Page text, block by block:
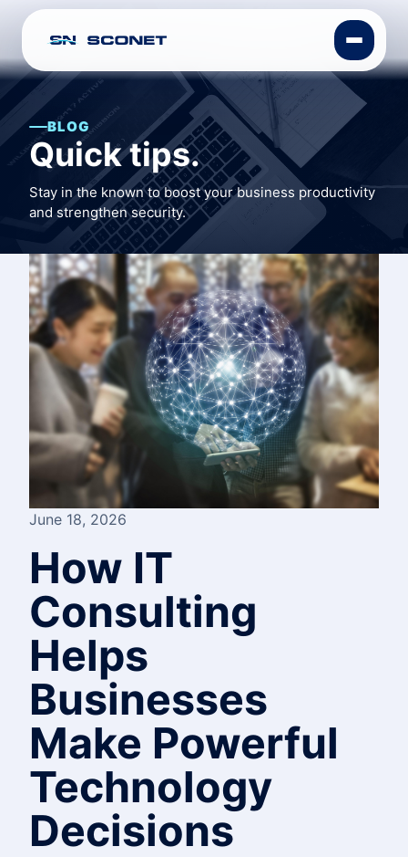
BLOG
Quick tips.
Stay in the known to boost your business productivity
and strengthen security.
June 18, 2026
How IT
Consulting
Helps
Businesses
Make Powerful
Technology
Decisions